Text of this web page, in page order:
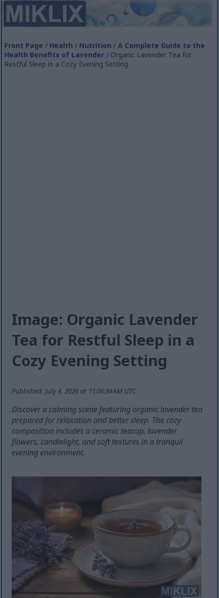
Front Page / Health / Nutrition /A Complete Guide to the
Health Benefits of Lavender / Organic Lavender Tea for
Restful Sleep in a Cozy Evening Setting
Image: Organic Lavender
Tea for Restful Sleep in a
Cozy Evening Setting
Published: July 4, 2026 at 11:06:34 AM UTC
Discover a calming scene featuring organic lavender tea
prepared for relaxation and better sleep. The cozy
composition includes a ceramic teacup, lavender
flowers, candlelight, and soft textures in a tranquil
evening environment.